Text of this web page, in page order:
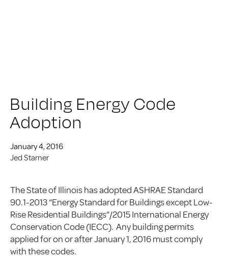
Building Energy Code
Adoption
January 4, 2016
Jed Starner
The State of Illinois has adopted ASHRAE Standard
90.1-2013 “Energy Standard for Buildings except Low-
Rise Residential Buildings”/2015 International Energy
Conservation Code (IECC). Any building permits
applied for on or after January 1, 2016 must comply
with these codes.